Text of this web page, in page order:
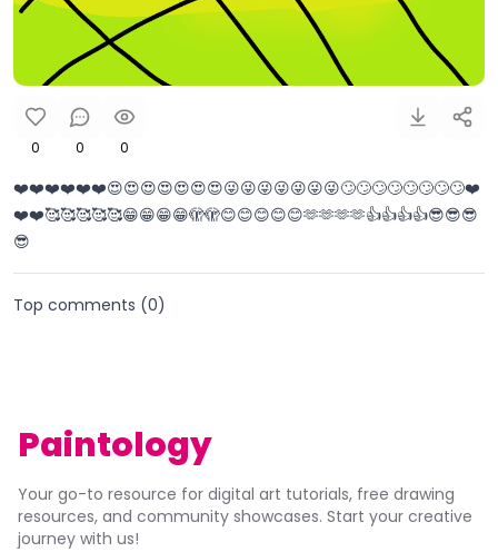
0 0 0
❤️❤️❤️❤️❤️❤️😍😍😍😍😍😍😍😜😜😜😜😜😜😜🙄🙄🙄🙄🙄🙄🙄🙄❤️
❤️❤️🥰🥰🥰🥰🥰😁😁😁😁🫣🫣😊😊😊😊😊🫶🫶🫶🫶👍👍👍👍😎😎😎
😎
Top comments (0)
Paintology
Your go-to resource for digital art tutorials, free drawing
resources, and community showcases. Start your creative
journey with us!